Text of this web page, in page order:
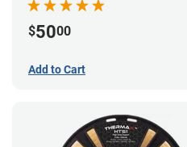
$5000
Add to Cart